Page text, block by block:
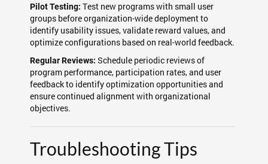
Pilot Testing: Test new programs with small user
groups before organization-wide deployment to
identify usability issues, validate reward values, and
optimize configurations based on real-world feedback.
Regular Reviews: Schedule periodic reviews of
program performance, participation rates, and user
feedback to identify optimization opportunities and
ensure continued alignment with organizational
objectives.
Troubleshooting Tips